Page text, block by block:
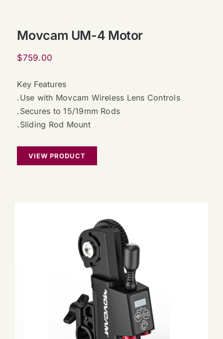
Movcam UM-4 Motor
$759.00
Key Features
.Use with Movcam Wireless Lens Controls
.Secures to 15/19mm Rods
.Sliding Rod Mount
VIEW PRODUCT